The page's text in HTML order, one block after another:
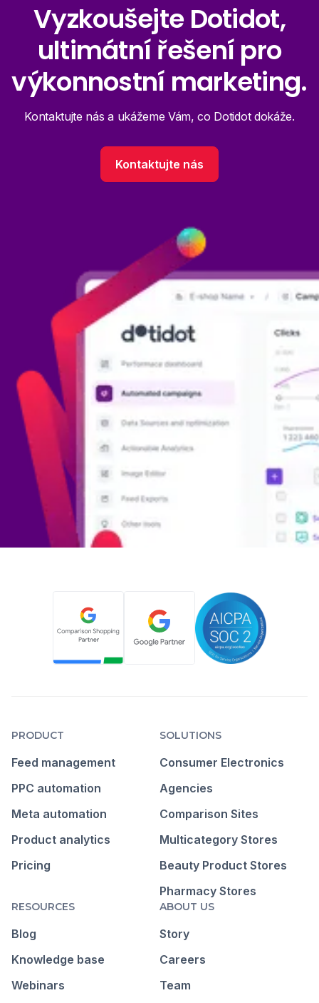
Vyzkoušejte Dotidot,
ultimátní řešení pro
výkonnostní marketing.
Kontaktujte nás a ukážeme Vám, co Dotidot dokáže.
Kontaktujte nás
PRODUCT
Feed management
PPC automation
Meta automation
Product analytics
Pricing
SOLUTIONS
Consumer Electronics
Agencies
Comparison Sites
Multicategory Stores
Beauty Product Stores
Pharmacy Stores
RESOURCES
Blog
Knowledge base
Webinars
ABOUT US
Story
Careers
Team